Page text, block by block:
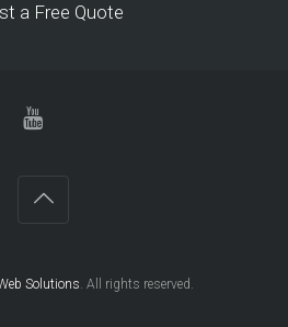
a Free Quote
Solutions. All rights reserved.